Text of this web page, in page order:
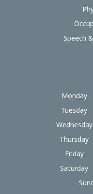
Speech
Monday
Tuesday
Wednesday
Thursday
Friday
Saturday